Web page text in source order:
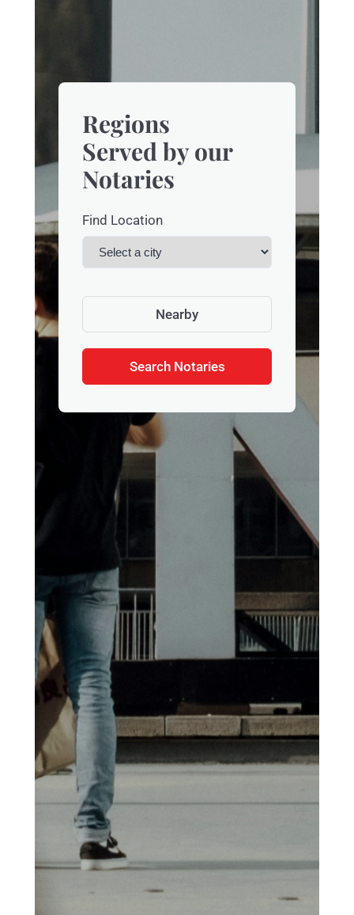
Regions
Served by our
Notaries
Find Location
Nearby
Search Notaries